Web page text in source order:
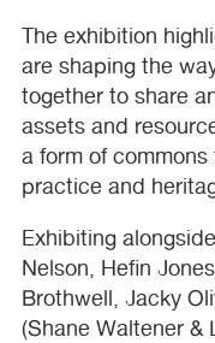
The exhibition
are shaping the
together to share
assets and
a form of
practice and
Exhibiting
Nelson, Hefin
Brothwell, Jacky
(Shane Waltener &